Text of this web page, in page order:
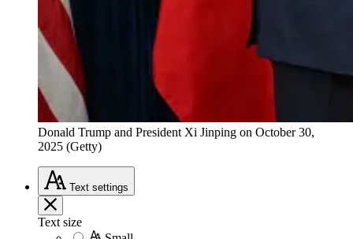
Donald Trump and President Xi Jinping on October 30,
2025 (Getty)
Text settings
Text size